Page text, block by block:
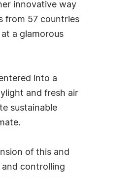
innovative way
from 57 countries
a glamorous
into a
and fresh air
sustainable
of this and
controlling